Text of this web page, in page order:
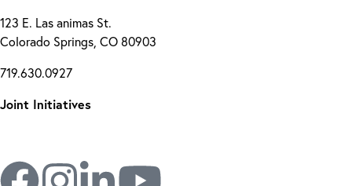
123 E. Las animas St.
Colorado Springs, CO 80903
719.630.0927
Joint Initiatives